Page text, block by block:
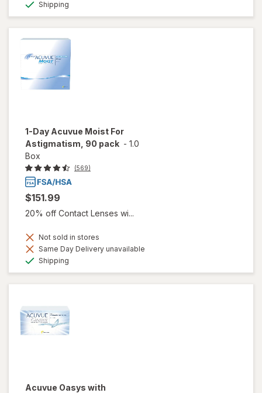
Shipping
1-Day Acuvue Moist For
Astigmatism, 90 pack - 1.0
Box
(569)
$151.99
20% off Contact Lenses wi...
Not sold in stores
Same Day Delivery unavailable
Shipping
Acuvue Oasys with